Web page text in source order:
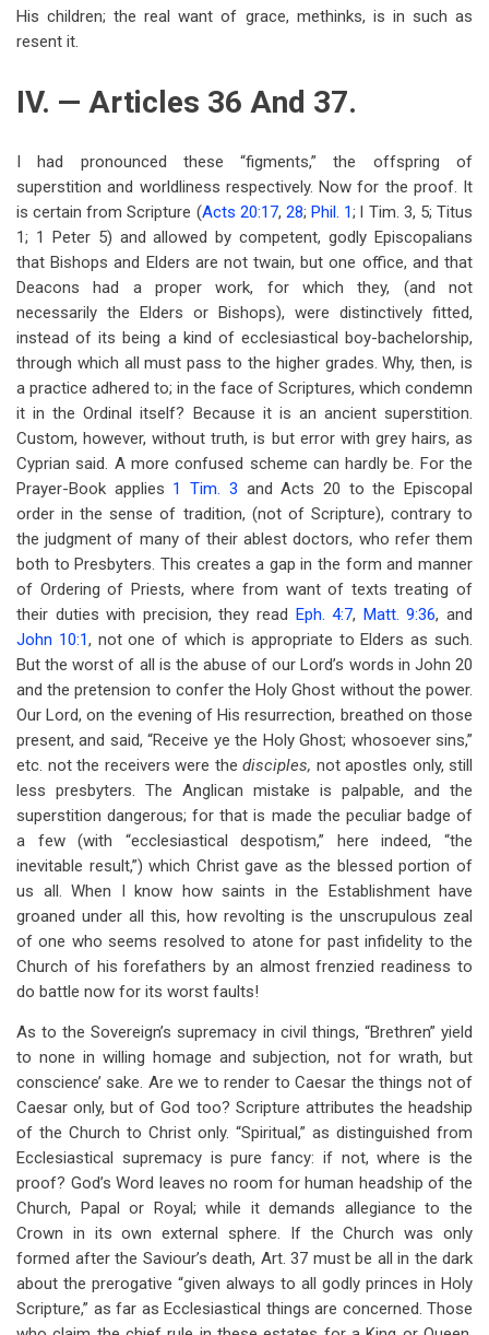
His children; the real want of grace, methinks, is in such as
resent it.
IV. — Articles 36 And 37.
I had pronounced these “figments,” the offspring of
superstition and worldliness respectively. Now for the proof. It
is certain from Scripture (Acts 20:17, 28;Phil. 1; l Tim. 3, 5; Titus
1; 1 Peter 5) and allowed by competent, godly Episcopalians
that Bishops and Elders are not twain, but one office, and that
Deacons had a proper work, for which they, (and not
necessarily the Elders or Bishops), were distinctively fitted,
instead of its being a kind of ecclesiastical boy-bachelorship,
through which all must pass to the higher grades. Why, then, is
a practice adhered to; in the face of Scriptures, which condemn
it in the Ordinal itself? Because it is an ancient superstition.
Custom, however, without truth, is but error with grey hairs, as
Cyprian said. A more confused scheme can hardly be. For the
Prayer-Book applies 1 Tim. 3 and Acts 20 to the Episcopal
order in the sense of tradition, (not of Scripture), contrary to
the judgment of many of their ablest doctors, who refer them
both to Presbyters. This creates a gap in the form and manner
of Ordering of Priests, where from want of texts treating of
their duties with precision, they read Eph. 4:7, Matt. 9:36, and
John 10:1, not one of which is appropriate to Elders as such.
But the worst of all is the abuse of our Lord’s words in John 20
and the pretension to confer the Holy Ghost without the power.
Our Lord, on the evening of His resurrection, breathed on those
present, and said, “Receive ye the Holy Ghost; whosoever sins,”
etc. not the receivers were the disciples, not apostles only, still
less presbyters. The Anglican mistake is palpable, and the
superstition dangerous; for that is made the peculiar badge of
a few (with “ecclesiastical despotism,” here indeed, “the
inevitable result,”) which Christ gave as the blessed portion of
us all. When I know how saints in the Establishment have
groaned under all this, how revolting is the unscrupulous zeal
of one who seems resolved to atone for past infidelity to the
Church of his forefathers by an almost frenzied readiness to
do battle now for its worst faults!
As to the Sovereign’s supremacy in civil things, “Brethren” yield
to none in willing homage and subjection, not for wrath, but
conscience’ sake. Are we to render to Caesar the things not of
Caesar only, but of God too? Scripture attributes the headship
of the Church to Christ only. “Spiritual,” as distinguished from
Ecclesiastical supremacy is pure fancy: if not, where is the
proof? God’s Word leaves no room for human headship of the
Church, Papal or Royal; while it demands allegiance to the
Crown in its own external sphere. If the Church was only
formed after the Saviour’s death, Art. 37 must be all in the dark
about the prerogative “given always to all godly princes in Holy
Scripture,” as far as Ecclesiastical things are concerned. Those